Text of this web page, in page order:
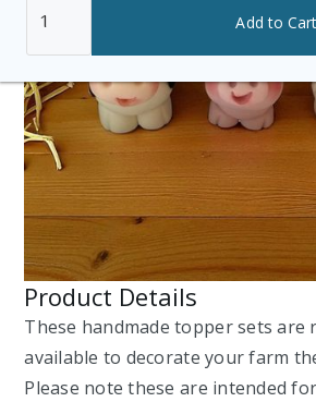
Product Details
These handmade topper sets are
available to decorate your farm
Please note these are intended